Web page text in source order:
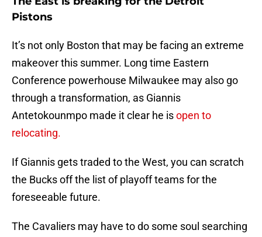
Pistons
It’s not only Boston that may be facing an extreme
makeover this summer. Long time Eastern
Conference powerhouse Milwaukee may also go
through a transformation, as Giannis
Antetokounmpo made it clear he isopen to
relocating.
If Giannis gets traded to the West, you can scratch
the Bucks off the list of playoff teams for the
foreseeable future.
The Cavaliers may have to do some soul searching